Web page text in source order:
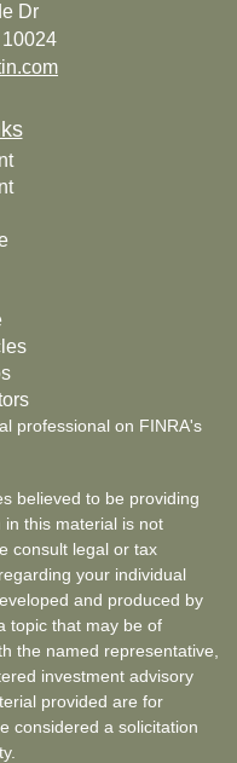
Dr
10024
professional on FINRA's
believed to be providing
this material is not
consult legal or tax
your individual
and produced by
topic that may be of
the named representative,
investment advisory
provided are for
considered a solicitation